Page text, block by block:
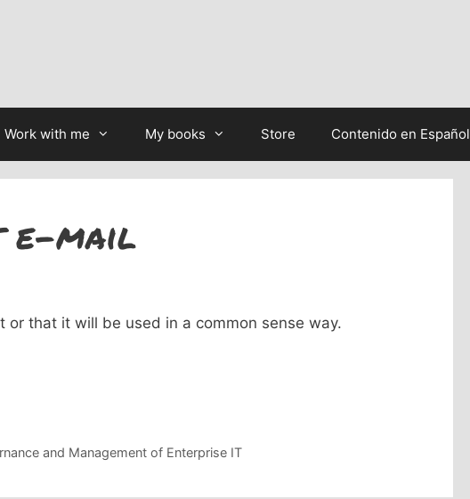
Work with me My books Store Contenido en Español
e-mail
that it will be used in a common sense way.
and Management of Enterprise IT